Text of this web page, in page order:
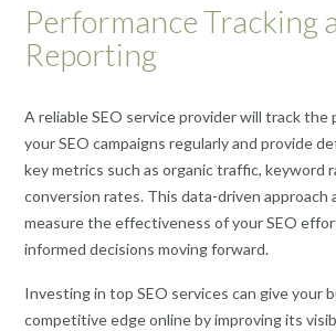
Performance Tracking
Reporting
A reliable SEO service provider will track the
your SEO campaigns regularly and provide
key metrics such as organic traffic, keyword
conversion rates. This data-driven approach
measure the effectiveness of your SEO
informed decisions moving forward.
Investing in top SEO services can give your
competitive edge online by improving its